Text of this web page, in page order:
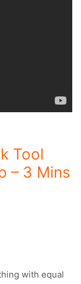
Tool
– 3 Mins
with equal